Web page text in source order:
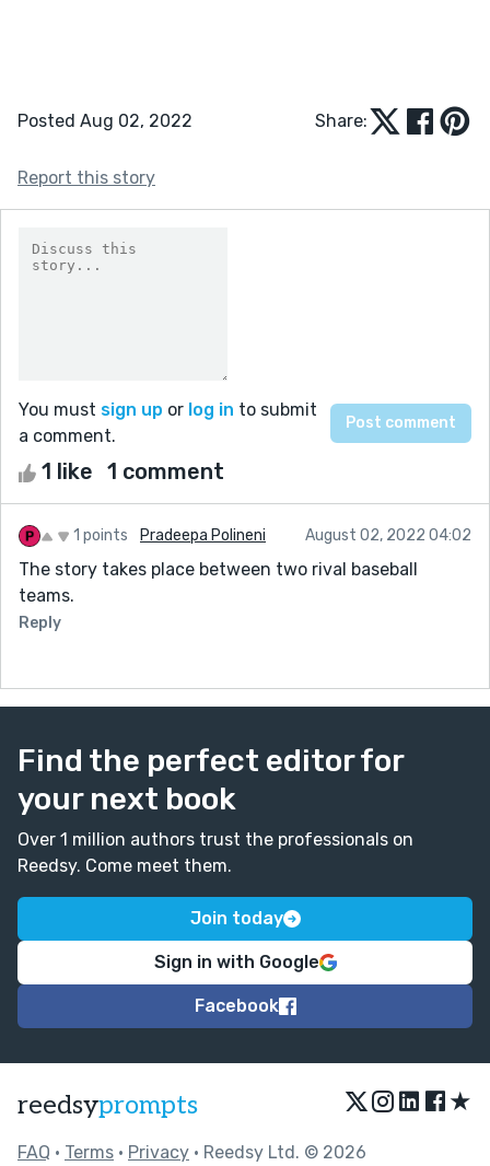
Posted Aug 02, 2022 Share:
Report this story
You must sign up or log in to submit
a comment.
1 like 1 comment
1 points Pradeepa Polineni August 02, 2022 04:02
The story takes place between two rival baseball
teams.
Reply
Find the perfect editor for
your next book
Over 1 million authors trust the professionals on
Reedsy. Come meet them.
Join today
Sign in with Google
Facebook
reedsyprompts ★
FAQ • Terms • Privacy • Reedsy Ltd. © 2026